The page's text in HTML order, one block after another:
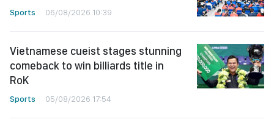
Sports 06/08/2026 10:39
Vietnamese cueist stages stunning
comeback to win billiards title in
RoK
Sports 05/08/2026 17:54